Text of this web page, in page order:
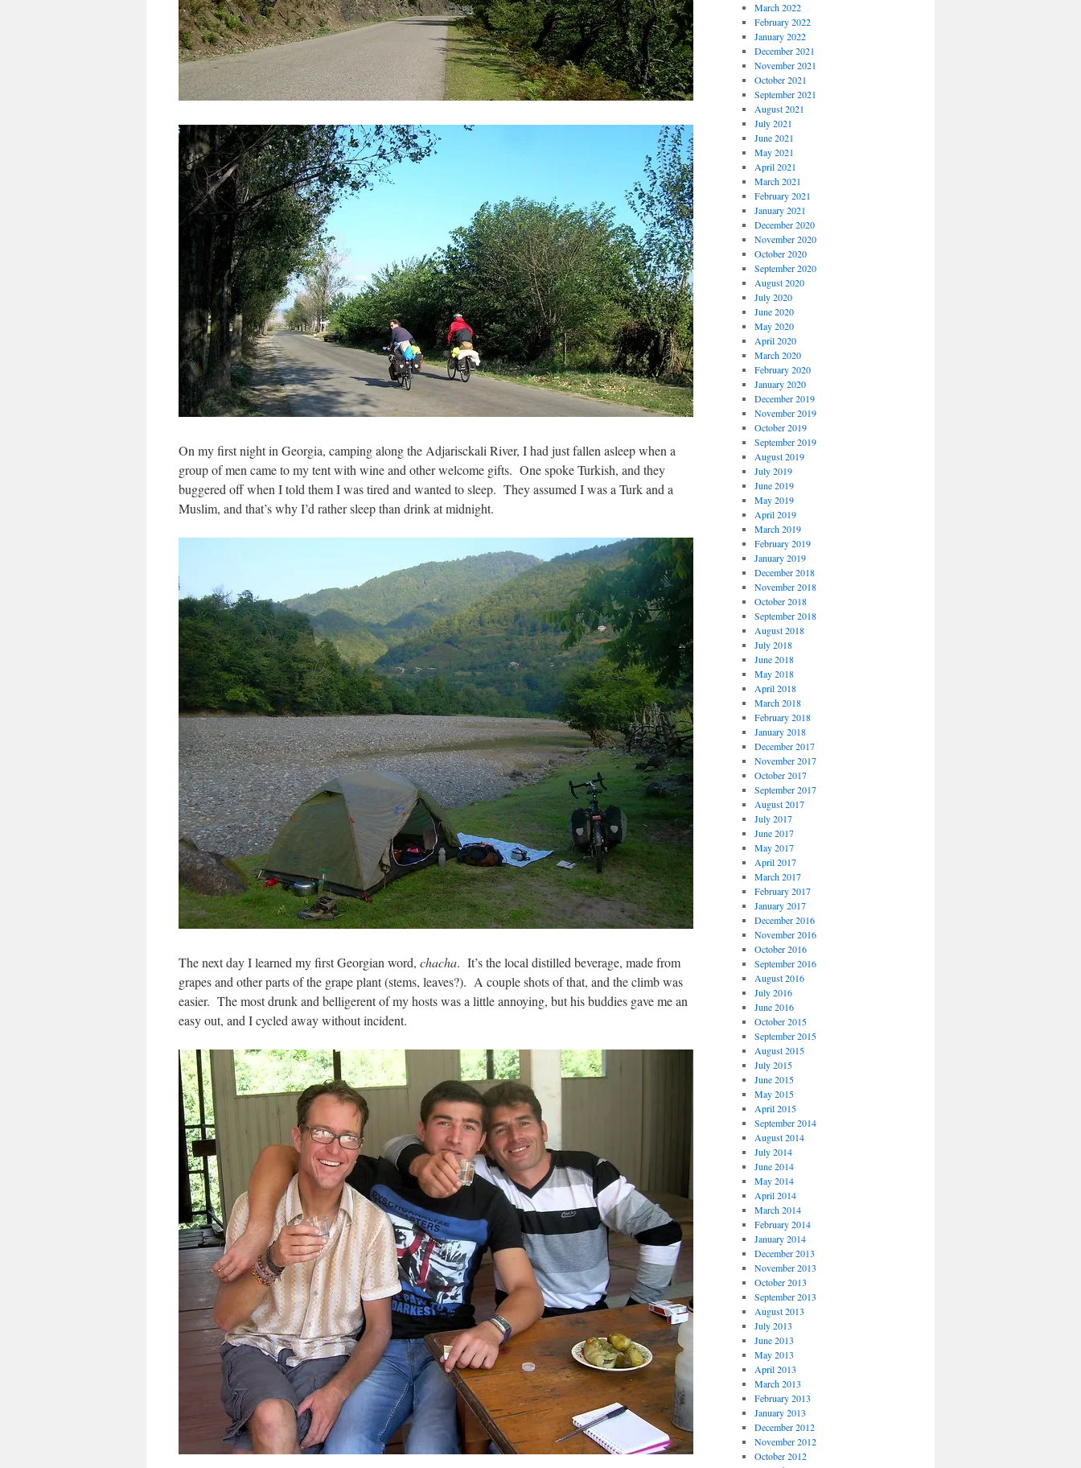
On my first night in Georgia, camping along the Adjarisckali River, I had just fallen asleep when a
group of men came to my tent with wine and other welcome gifts. One spoke Turkish, and they
buggered off when I told them I was tired and wanted to sleep. They assumed I was a Turk and a
Muslim, and that’s why I’d rather sleep than drink at midnight.
The next day I learned my first Georgian word, chacha. It’s the local distilled beverage, made from
grapes and other parts of the grape plant (stems, leaves?). A couple shots of that, and the climb was
easier. The most drunk and belligerent of my hosts was a little annoying, but his buddies gave me an
easy out, and I cycled away without incident.
March 2022
February 2022
January 2022
December 2021
November 2021
October 2021
September 2021
August 2021
July 2021
June 2021
May 2021
April 2021
March 2021
February 2021
January 2021
December 2020
November 2020
October 2020
September 2020
August 2020
July 2020
June 2020
May 2020
April 2020
March 2020
February 2020
January 2020
December 2019
November 2019
October 2019
September 2019
August 2019
July 2019
June 2019
May 2019
April 2019
March 2019
February 2019
January 2019
December 2018
November 2018
October 2018
September 2018
August 2018
July 2018
June 2018
May 2018
April 2018
March 2018
February 2018
January 2018
December 2017
November 2017
October 2017
September 2017
August 2017
July 2017
June 2017
May 2017
April 2017
March 2017
February 2017
January 2017
December 2016
November 2016
October 2016
September 2016
August 2016
July 2016
June 2016
October 2015
September 2015
August 2015
July 2015
June 2015
May 2015
April 2015
September 2014
August 2014
July 2014
June 2014
May 2014
April 2014
March 2014
February 2014
January 2014
December 2013
November 2013
October 2013
September 2013
August 2013
July 2013
June 2013
May 2013
April 2013
March 2013
February 2013
January 2013
December 2012
November 2012
October 2012